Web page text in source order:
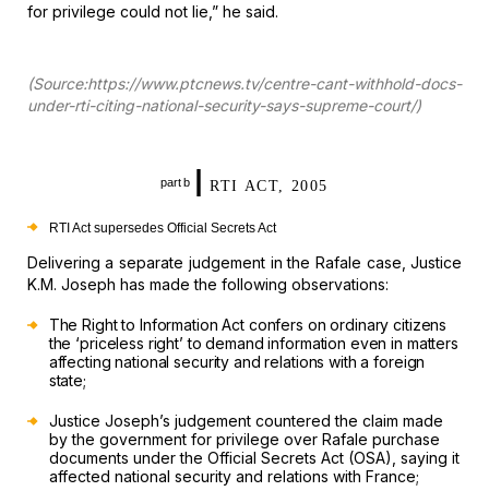
for privilege could not lie,” he said.
(Source:https://www.ptcnews.tv/centre-cant-withhold-docs-
under-rti-citing-national-security-says-supreme-court/)
part b I RTI ACT, 2005
RTI Act supersedes Official Secrets Act
Delivering a separate judgement in the Rafale case, Justice
K.M. Joseph has made the following observations:
The Right to Information Act confers on ordinary citizens
the ‘priceless right’ to demand information even in matters
affecting national security and relations with a foreign
state;
Justice Joseph’s judgement countered the claim made
by the government for privilege over Rafale purchase
documents under the Official Secrets Act (OSA), saying it
affected national security and relations with France;